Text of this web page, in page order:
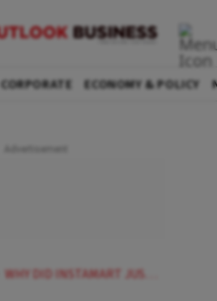
CORPORATE ECONOMY & POLICY
WHY DID INSTAMART JUST HIRE OYOS GLOBAL CEO AS ITS NEW BUSINESS CHIEF